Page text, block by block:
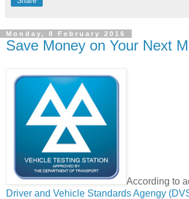
Monday, 8 February 2016
Save Money on Your Next
According to
Driver and Vehicle Standards Agengy